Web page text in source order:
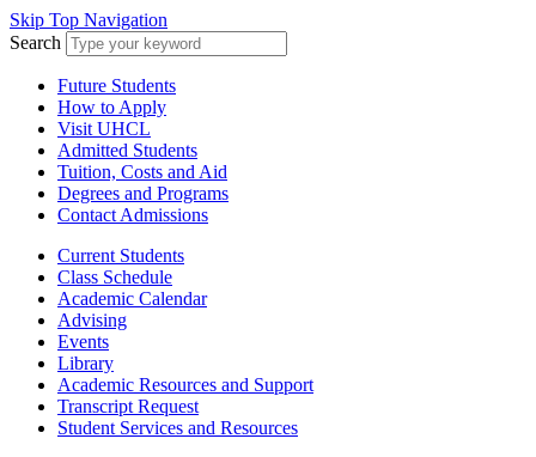
Skip Top Navigation
Search
Future Students
How to Apply
Visit UHCL
Admitted Students
Tuition, Costs and Aid
Degrees and Programs
Contact Admissions
Current Students
Class Schedule
Academic Calendar
Advising
Events
Library
Academic Resources and Support
Transcript Request
Student Services and Resources